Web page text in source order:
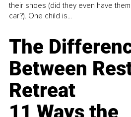
their shoes (did they even have
car?). One child is...
The
Between
Retreat
11 Ways the